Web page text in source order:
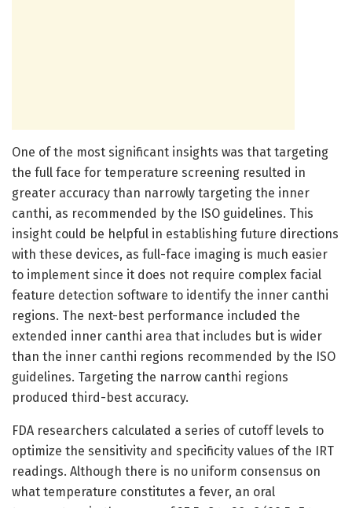
One of the most significant insights was that targeting
the full face for temperature screening resulted in
greater accuracy than narrowly targeting the inner
canthi, as recommended by the ISO guidelines. This
insight could be helpful in establishing future directions
with these devices, as full-face imaging is much easier
to implement since it does not require complex facial
feature detection software to identify the inner canthi
regions. The next-best performance included the
extended inner canthi area that includes but is wider
than the inner canthi regions recommended by the ISO
guidelines. Targeting the narrow canthi regions
produced third-best accuracy.
FDA researchers calculated a series of cutoff levels to
optimize the sensitivity and specificity values of the IRT
readings. Although there is no uniform consensus on
what temperature constitutes a fever, an oral